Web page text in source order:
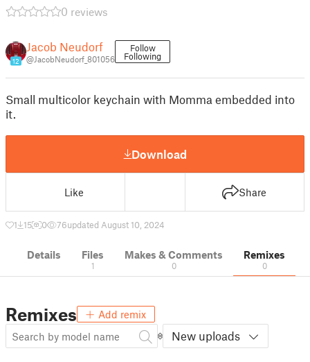
0 reviews
12
Jacob Neudorf
@JacobNeudorf_801056
Follow
Following
Small multicolor keychain with Momma embedded into
it.
Download
Like Share
1 15 0 76updated August 10, 2024
Details Files
1
Makes & Comments
0
Remixes
0
Remixes Add remix
New uploads